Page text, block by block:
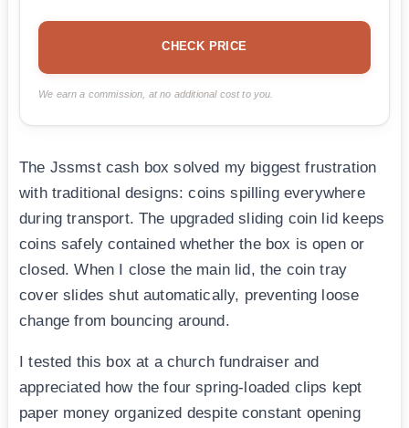
CHECK PRICE
We earn a commission, at no additional cost to you.
The Jssmst cash box solved my biggest frustration
with traditional designs: coins spilling everywhere
during transport. The upgraded sliding coin lid keeps
coins safely contained whether the box is open or
closed. When I close the main lid, the coin tray
cover slides shut automatically, preventing loose
change from bouncing around.
I tested this box at a church fundraiser and
appreciated how the four spring-loaded clips kept
paper money organized despite constant opening